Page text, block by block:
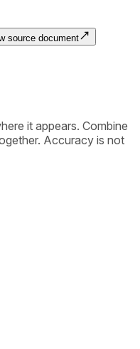
source document
it appears. Combine
Accuracy is not